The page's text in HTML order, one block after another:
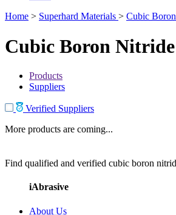
Home > Superhard Materials > Cubic
Cubic Boron
Products
Suppliers
Verified Suppliers
More products are coming...
Find qualified and verified cubic boron
iAbrasive
About Us